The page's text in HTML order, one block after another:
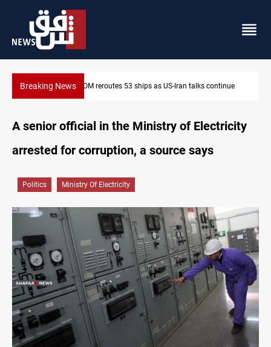
Breaking News Dawn Crackdown returns $370M+ to Iraq
talks continue
A senior official in the Ministry of Electricity
arrested for corruption, a source says
Politics Ministry Of Electricity